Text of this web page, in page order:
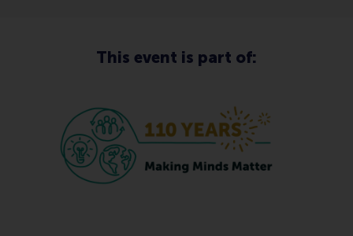
This event is part of: